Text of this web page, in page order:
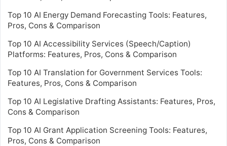
Top 10 AI Energy Demand Forecasting Tools: Features,
Pros, Cons & Comparison
Top 10 AI Accessibility Services (Speech/Caption)
Platforms: Features, Pros, Cons & Comparison
Top 10 AI Translation for Government Services Tools:
Features, Pros, Cons & Comparison
Top 10 AI Legislative Drafting Assistants: Features, Pros,
Cons & Comparison
Top 10 AI Grant Application Screening Tools: Features,
Pros, Cons & Comparison